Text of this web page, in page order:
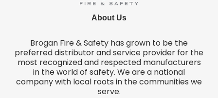
About Us
Brogan Fire & Safety has grown to be the
preferred distributor and service provider for the
most recognized and respected manufacturers
in the world of safety. We are a national
company with local roots in the communities we
serve.